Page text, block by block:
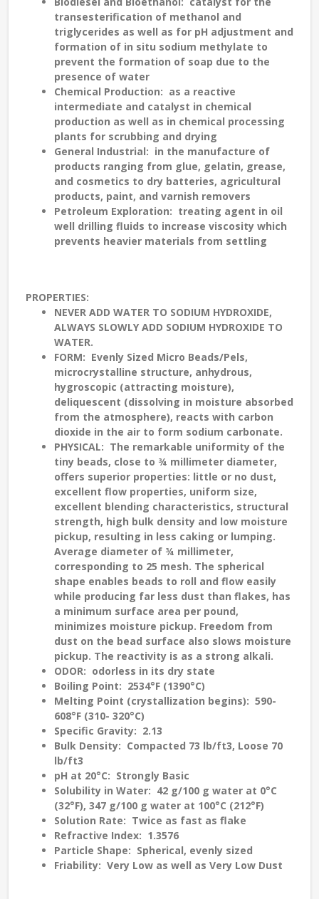
transesterification of methanol and
triglycerides as well as for pH adjustment and
formation of in situ sodium methylate to
prevent the formation of soap due to the
presence of water
Chemical Production: as a reactive
intermediate and catalyst in chemical
production as well as in chemical processing
plants for scrubbing and drying
General Industrial: in the manufacture of
products ranging from glue, gelatin, grease,
and cosmetics to dry batteries, agricultural
products, paint, and varnish removers
Petroleum Exploration: treating agent in oil
well drilling fluids to increase viscosity which
prevents heavier materials from settling
PROPERTIES:
NEVER ADD WATER TO SODIUM HYDROXIDE,
ALWAYS SLOWLY ADD SODIUM HYDROXIDE TO
WATER.
FORM: Evenly Sized Micro Beads/Pels,
microcrystalline structure, anhydrous,
hygroscopic (attracting moisture),
deliquescent (dissolving in moisture absorbed
from the atmosphere), reacts with carbon
dioxide in the air to form sodium carbonate.
PHYSICAL: The remarkable uniformity of the
tiny beads, close to ¾ millimeter diameter,
offers superior properties: little or no dust,
excellent flow properties, uniform size,
excellent blending characteristics, structural
strength, high bulk density and low moisture
pickup, resulting in less caking or lumping.
Average diameter of ¾ millimeter,
corresponding to 25 mesh. The spherical
shape enables beads to roll and flow easily
while producing far less dust than flakes, has
a minimum surface area per pound,
minimizes moisture pickup. Freedom from
dust on the bead surface also slows moisture
pickup. The reactivity is as a strong alkali.
ODOR: odorless in its dry state
Boiling Point: 2534°F (1390°C)
Melting Point (crystallization begins): 590-
608°F (310- 320°C)
Specific Gravity: 2.13
Bulk Density: Compacted 73 lb/ft3, Loose 70
lb/ft3
pH at 20°C: Strongly Basic
Solubility in Water: 42 g/100 g water at 0°C
(32°F), 347 g/100 g water at 100°C (212°F)
Solution Rate: Twice as fast as flake
Refractive Index: 1.3576
Particle Shape: Spherical, evenly sized
Friability: Very Low as well as Very Low Dust